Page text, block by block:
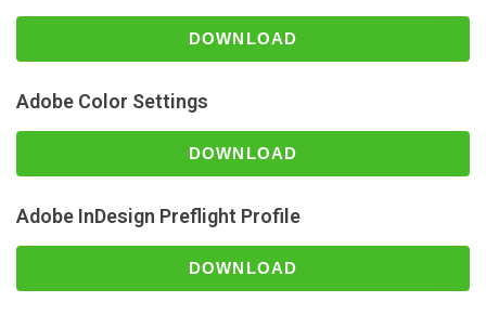
DOWNLOAD
Adobe Color Settings
DOWNLOAD
Adobe InDesign Preflight Profile
DOWNLOAD